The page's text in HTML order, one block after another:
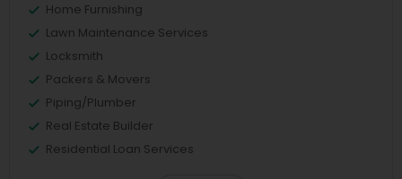
Home Furnishing
Lawn Maintenance Services
Locksmith
Packers & Movers
Piping/Plumber
Real Estate Builder
Residential Loan Services